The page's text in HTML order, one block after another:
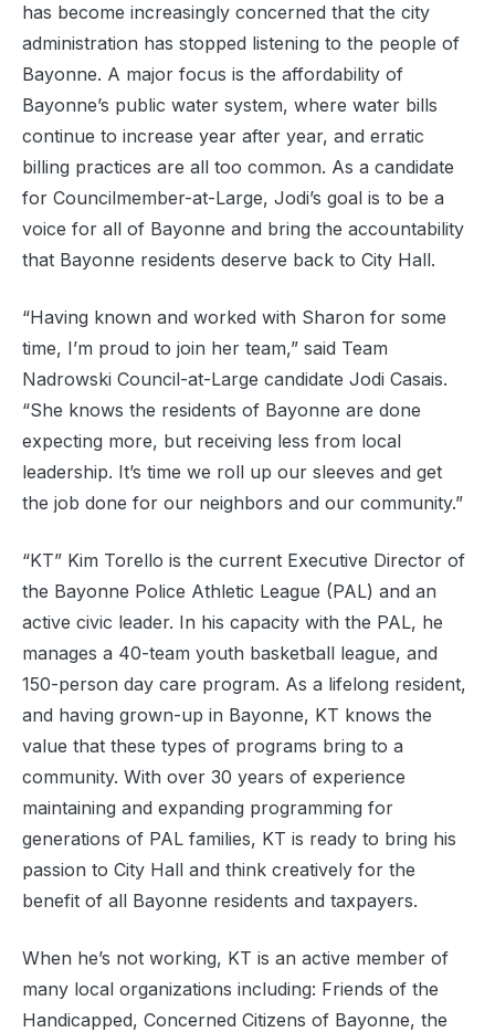
has become increasingly concerned that the city
administration has stopped listening to the people of
Bayonne. A major focus is the affordability of
Bayonne’s public water system, where water bills
continue to increase year after year, and erratic
billing practices are all too common. As a candidate
for Councilmember-at-Large, Jodi’s goal is to be a
voice for all of Bayonne and bring the accountability
that Bayonne residents deserve back to City Hall.
“Having known and worked with Sharon for some
time, I’m proud to join her team,” said Team
Nadrowski Council-at-Large candidate Jodi Casais.
“She knows the residents of Bayonne are done
expecting more, but receiving less from local
leadership. It’s time we roll up our sleeves and get
the job done for our neighbors and our community.”
“KT” Kim Torello is the current Executive Director of
the Bayonne Police Athletic League (PAL) and an
active civic leader. In his capacity with the PAL, he
manages a 40-team youth basketball league, and
150-person day care program. As a lifelong resident,
and having grown-up in Bayonne, KT knows the
value that these types of programs bring to a
community. With over 30 years of experience
maintaining and expanding programming for
generations of PAL families, KT is ready to bring his
passion to City Hall and think creatively for the
benefit of all Bayonne residents and taxpayers.
When he’s not working, KT is an active member of
many local organizations including: Friends of the
Handicapped, Concerned Citizens of Bayonne, the